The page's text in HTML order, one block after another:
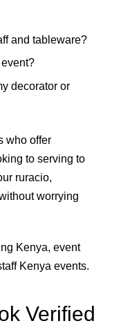
and tableware?
decorator or
who offer
to serving to
ruracio,
worrying
Kenya, event
Kenya events.
Verified